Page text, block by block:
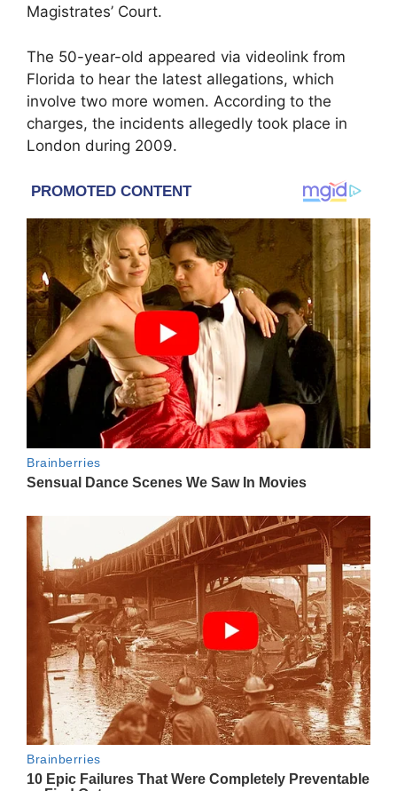
Magistrates’ Court.
The 50-year-old appeared via videolink from
Florida to hear the latest allegations, which
involve two more women. According to the
charges, the incidents allegedly took place in
London during 2009.